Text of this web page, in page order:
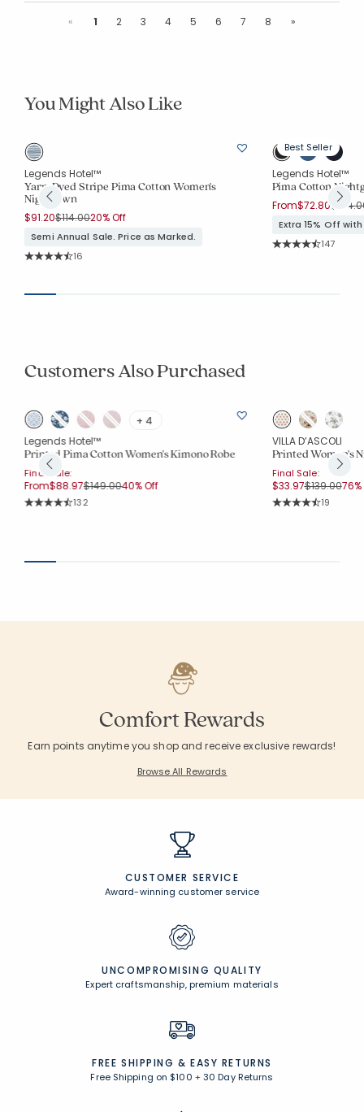
« Previous
1 2 3 4 5 6 7 8 »Next
You Might Also Like
Legends Hotel™
Yarn-Dyed Stripe Pima Cotton Women's
Nightgown
$91.20Price reduced from
$114.00to
20% Off
Semi Annual Sale. Price as Marked.
Rating Count:
16
Best Seller
Legends Hotel™
Pima Cotton
From$72.80Price
Extra 15% Off
Rating
147
Customers Also Purchased
+ 4
Legends Hotel™
Printed Pima Cotton Women's Kimono Robe
Final Sale:
From$88.97Price reduced from
$149.00to
40% Off
Rating Count:
132
VILLA D’ASCOLI
Printed Women's
Final Sale:
$33.97Price
$139.00to
76%
Rating
19
Comfort Rewards
Earn points anytime you shop and receive exclusive rewards!
Browse All Rewards
CUSTOMER SERVICE
Award-winning customer service
UNCOMPROMISING QUALITY
Expert craftsmanship, premium materials
FREE SHIPPING & EASY RETURNS
Free Shipping on $100 +30 Day Returns